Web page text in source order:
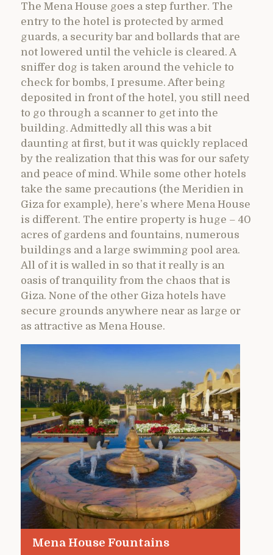
The Mena House goes a step further. The
entry to the hotel is protected by armed
guards, a security bar and bollards that are
not lowered until the vehicle is cleared. A
sniffer dog is taken around the vehicle to
check for bombs, I presume. After being
deposited in front of the hotel, you still need
to go through a scanner to get into the
building. Admittedly all this was a bit
daunting at first, but it was quickly replaced
by the realization that this was for our safety
and peace of mind. While some other hotels
take the same precautions (the Meridien in
Giza for example), here’s where Mena House
is different. The entire property is huge – 40
acres of gardens and fountains, numerous
buildings and a large swimming pool area.
All of it is walled in so that it really is an
oasis of tranquility from the chaos that is
Giza. None of the other Giza hotels have
secure grounds anywhere near as large or
as attractive as Mena House.
Mena House Fountains